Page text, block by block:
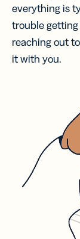
everything is
trouble
reaching out
it with you.